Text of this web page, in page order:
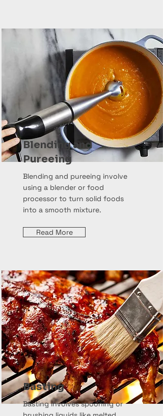
Blending and
Pureeing
Blending and pureeing involve
using a blender or food
processor to turn solid foods
into a smooth mixture.
Read More
Basting
Basting involves spooning or